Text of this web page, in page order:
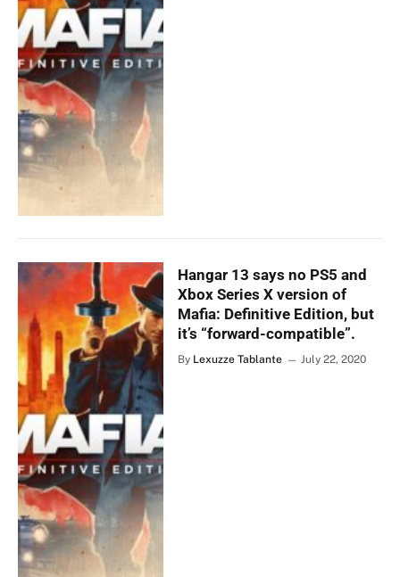
Hangar 13 says no PS5 and
Xbox Series X version of
Mafia: Definitive Edition, but
it’s “forward-compatible”.
By Lexuzze Tablante July 22, 2020